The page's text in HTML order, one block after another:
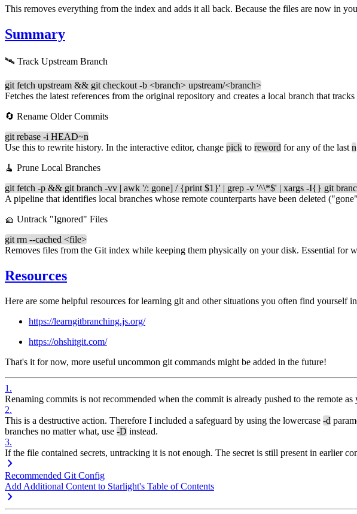
This removes everything from the index and adds it all back. Because the files are now in
Summary
🛰️ Track Upstream Branch
git fetch upstream && git checkout -b <branch> upstream/<branch>
Fetches the latest references from the original repository and creates a local branch that
🔄 Rename Older Commits
git rebase -i HEAD~n
Use this to rewrite history. In the interactive editor, change pick to reword for any of the last n
🧹 Prune Local Branches
git fetch -p && git branch -vv | awk '/: gone] / {print $1}' | grep -v '^\*$' | xargs -I{} git
A pipeline that identifies local branches whose remote counterparts have been deleted
🧺 Untrack "Ignored" Files
git rm --cached <file>
Removes files from the Git index while keeping them physically on your disk. Essential for
Resources
Here are some helpful resources for learning git and other situations you often find yourself
https://learngitbranching.js.org/
https://ohshitgit.com/
That's it for now, more useful uncommon git commands might be added in the future!
1 .
Renaming commits is not recommended when the commit is already pushed to the remote
2.
This is a destructive action. Therefore I included a safeguard by using the lowercase -d
branches no matter what, use -D instead.
3.
If the file contained secrets, untracking it is not enough. The secret is still present in earlier
Recommended Git Config
Add Additional Content to Starlight's Table of Contents